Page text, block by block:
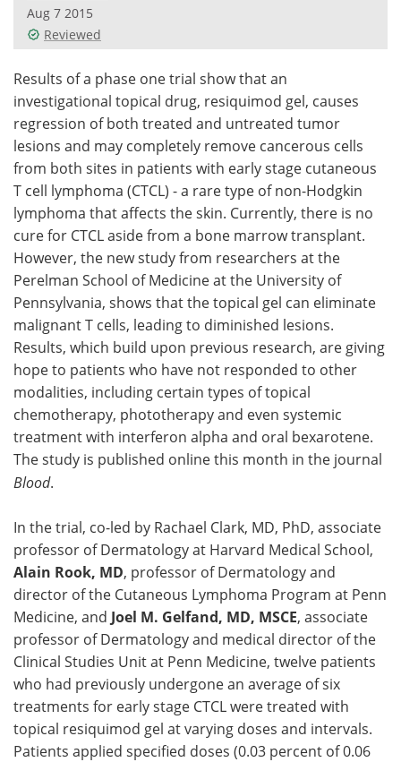
Health & Personal Care
Search Become a Member
Aug 7 2015
Reviewed
Results of a phase one trial show that an
investigational topical drug, resiquimod gel, causes
regression of both treated and untreated tumor
lesions and may completely remove cancerous cells
from both sites in patients with early stage cutaneous
T cell lymphoma (CTCL) - a rare type of non-Hodgkin
lymphoma that affects the skin. Currently, there is no
cure for CTCL aside from a bone marrow transplant.
However, the new study from researchers at the
Perelman School of Medicine at the University of
Pennsylvania, shows that the topical gel can eliminate
malignant T cells, leading to diminished lesions.
Results, which build upon previous research, are giving
hope to patients who have not responded to other
modalities, including certain types of topical
chemotherapy, phototherapy and even systemic
treatment with interferon alpha and oral bexarotene.
The study is published online this month in the journal
Blood.
In the trial, co-led by Rachael Clark, MD, PhD, associate
professor of Dermatology at Harvard Medical School,
Alain Rook, MD, professor of Dermatology and
director of the Cutaneous Lymphoma Program at Penn
Medicine, and Joel M. Gelfand, MD, MSCE, associate
professor of Dermatology and medical director of the
Clinical Studies Unit at Penn Medicine, twelve patients
who had previously undergone an average of six
treatments for early stage CTCL were treated with
topical resiquimod gel at varying doses and intervals.
Patients applied specified doses (0.03 percent of 0.06